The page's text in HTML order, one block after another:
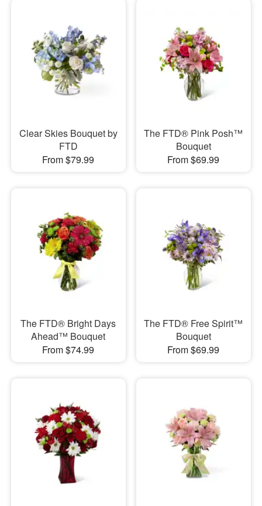
Clear Skies Bouquet by
FTD
From $79.99
The FTD® Pink Posh™
Bouquet
From $69.99
The FTD® Bright Days
Ahead™ Bouquet
From $74.99
The FTD® Free Spirit™
Bouquet
From $69.99